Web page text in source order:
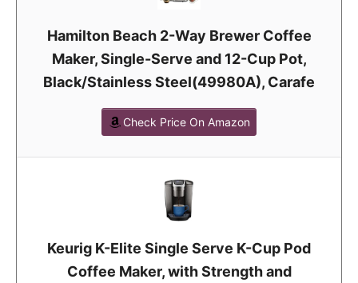
Hamilton Beach 2-Way Brewer Coffee
Maker, Single-Serve and 12-Cup Pot,
Black/Stainless Steel(49980A), Carafe
Check Price On Amazon
Keurig K-Elite Single Serve K-Cup Pod
Coffee Maker, with Strength and